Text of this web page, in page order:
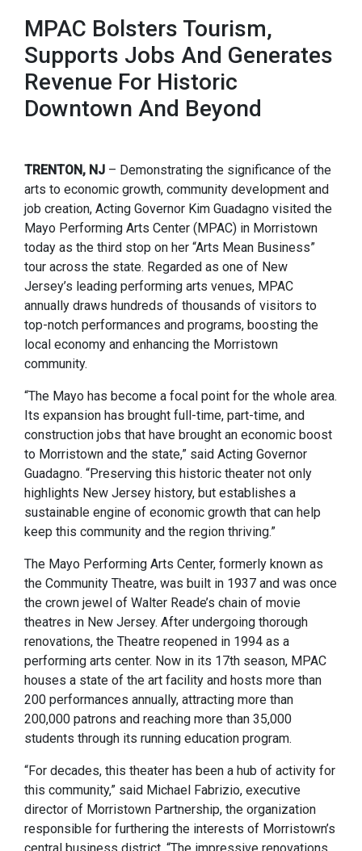
MPAC Bolsters Tourism,
Supports Jobs And Generates
Revenue For Historic
Downtown And Beyond
TRENTON, NJ – Demonstrating the significance of the
arts to economic growth, community development and
job creation, Acting Governor Kim Guadagno visited the
Mayo Performing Arts Center (MPAC) in Morristown
today as the third stop on her “Arts Mean Business”
tour across the state. Regarded as one of New
Jersey’s leading performing arts venues, MPAC
annually draws hundreds of thousands of visitors to
top-notch performances and programs, boosting the
local economy and enhancing the Morristown
community.
“The Mayo has become a focal point for the whole area.
Its expansion has brought full-time, part-time, and
construction jobs that have brought an economic boost
to Morristown and the state,” said Acting Governor
Guadagno. “Preserving this historic theater not only
highlights New Jersey history, but establishes a
sustainable engine of economic growth that can help
keep this community and the region thriving.”
The Mayo Performing Arts Center, formerly known as
the Community Theatre, was built in 1937 and was once
the crown jewel of Walter Reade’s chain of movie
theatres in New Jersey. After undergoing thorough
renovations, the Theatre reopened in 1994 as a
performing arts center. Now in its 17th season, MPAC
houses a state of the art facility and hosts more than
200 performances annually, attracting more than
200,000 patrons and reaching more than 35,000
students through its running education program.
“For decades, this theater has been a hub of activity for
this community,” said Michael Fabrizio, executive
director of Morristown Partnership, the organization
responsible for furthering the interests of Morristown’s